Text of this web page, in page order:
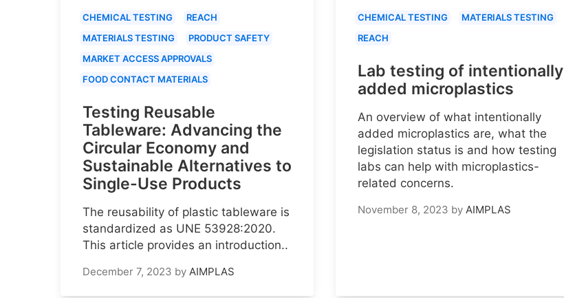
CHEMICAL TESTING
REACH
MATERIALS TESTING
PRODUCT SAFETY
MARKET ACCESS APPROVALS
FOOD CONTACT MATERIALS
Testing Reusable
Tableware: Advancing the
Circular Economy and
Sustainable Alternatives to
Single-Use Products
The reusability of plastic tableware is
standardized as UNE 53928:2020.
This article provides an introduction..
December 7, 2023 by AIMPLAS
CHEMICAL TESTING
MATERIALS TESTING
REACH
Lab testing of intentionally
added microplastics
An overview of what intentionally
added microplastics are, what the
legislation status is and how testing
labs can help with microplastics-
related concerns.
November 8, 2023 by AIMPLAS